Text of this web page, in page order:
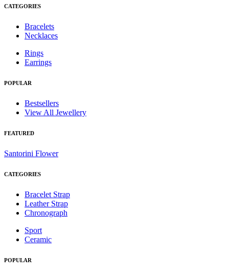
CATEGORIES
Bracelets
Necklaces
Rings
Earrings
POPULAR
Bestsellers
View All Jewellery
FEATURED
Santorini Flower
CATEGORIES
Bracelet Strap
Leather Strap
Chronograph
Sport
Ceramic
POPULAR